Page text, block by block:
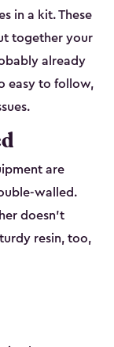
in a kit. These
together your
already
easy to follow,
are
walled.
doesn’t
resin, too,